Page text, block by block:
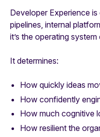
Developer Experience
pipelines, internal
it’s the operating
It determines:
How quickly ideas
How confidently
How much cognitive
How resilient the